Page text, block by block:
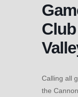
Calling all
the